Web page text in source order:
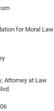
for Moral Law
Attorney at Law